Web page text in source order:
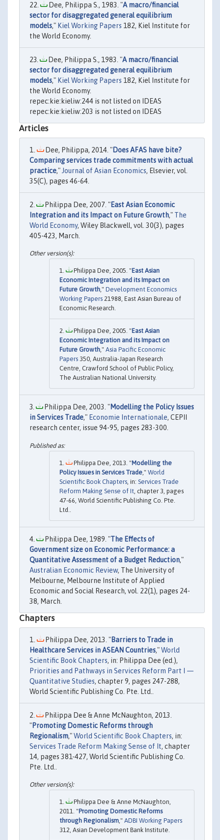
Dee, Philippa S., 1983. "A macro/financial
sector for disaggregated general equilibrium
models," Kiel Working Papers 182, Kiel Institute for
the World Economy.
Dee, Philippa S., 1983. "A macro/financial
sector for disaggregated general equilibrium
models," Kiel Working Papers 182, Kiel Institute for
the World Economy.
repec:kie:kieliw:244 is not listed on IDEAS
repec:kie:kieliw:203 is not listed on IDEAS
Articles
Dee, Philippa, 2014. "Does AFAS have bite?
Comparing services trade commitments with actual
practice," Journal of Asian Economics, Elsevier, vol.
35(C), pages 46-64.
Philippa Dee, 2007. "East Asian Economic
Integration and its Impact on Future Growth," The
World Economy, Wiley Blackwell, vol. 30(3), pages
405-423, March.
Philippa Dee, 2005. "East Asian
Economic Integration and its Impact on
Future Growth," Development Economics
Working Papers 21988, East Asian Bureau of
Economic Research.
Philippa Dee, 2005. "East Asian
Economic Integration and its Impact on
Future Growth," Asia Pacific Economic
Papers 350, Australia-Japan Research
Centre, Crawford School of Public Policy,
The Australian National University.
Philippa Dee, 2003. "Modelling the Policy Issues
in Services Trade," Economie Internationale, CEPII
research center, issue 94-95, pages 283-300.
Philippa Dee, 2013. "Modelling the
Policy Issues in Services Trade ," World
Scientific Book Chapters , in: Services Trade
Reform Making Sense of It , chapter 3, pages
47-66, World Scientific Publishing Co. Pte.
Ltd..
Philippa Dee, 1989. "The Effects of
Government size on Economic Performance: a
Quantitative Assessment of a Budget Reduction,"
Australian Economic Review, The University of
Melbourne, Melbourne Institute of Applied
Economic and Social Research, vol. 22(1), pages 24-
38, March.
Chapters
Philippa Dee, 2013. "Barriers to Trade in
Healthcare Services in ASEAN Countries,"World
Scientific Book Chapters, in: Philippa Dee (ed.),
Priorities and Pathways in Services Reform Part I —
Quantitative Studies, chapter 9, pages 247-288,
World Scientific Publishing Co. Pte. Ltd..
Philippa Dee & Anne McNaughton, 2013.
"Promoting Domestic Reforms through
Regionalism,"World Scientific Book Chapters, in:
Services Trade Reform Making Sense of It, chapter
14, pages 381-427, World Scientific Publishing Co.
Pte. Ltd..
Philippa Dee & Anne McNaughton,
2011. "Promoting Domestic Reforms
through Regionalism," ADBI Working Papers
312, Asian Development Bank Institute.